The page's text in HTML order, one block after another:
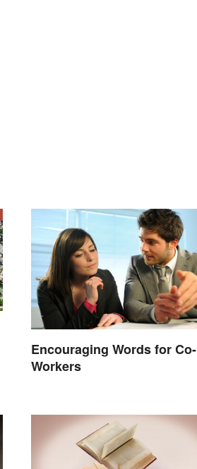
Encouraging Words for Co-
Workers